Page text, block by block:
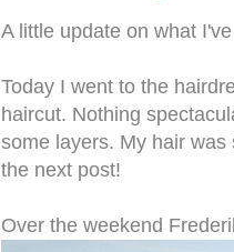
A little update on what
Today I went to the
haircut. Nothing
some layers. My hair
the next post!
Over the weekend